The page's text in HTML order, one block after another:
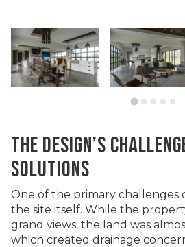
THE DESIGN’S
SOLUTIONS
One of the primary challenges
the site itself. While the
grand views, the land was
which created drainage